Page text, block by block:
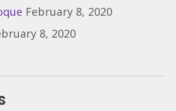
February 8, 2020
8, 2020